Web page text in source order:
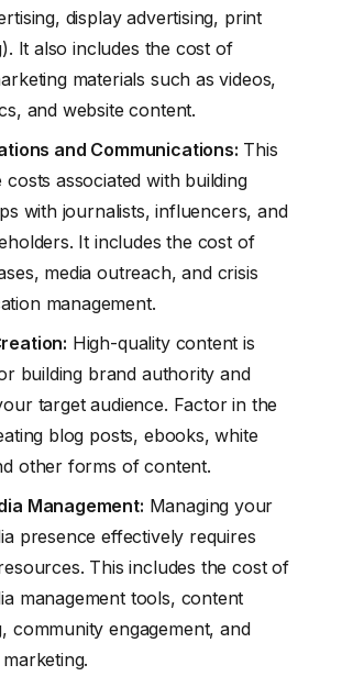
display advertising, print
It also includes the cost of
materials such as videos,
and website content.
and Communications: This
associated with building
with journalists, influencers, and
It includes the cost of
media outreach, and crisis
management.
High-quality content is
building brand authority and
target audience. Factor in the
blog posts, ebooks, white
other forms of content.
Management: Managing your
presence effectively requires
This includes the cost of
management tools, content
community engagement, and